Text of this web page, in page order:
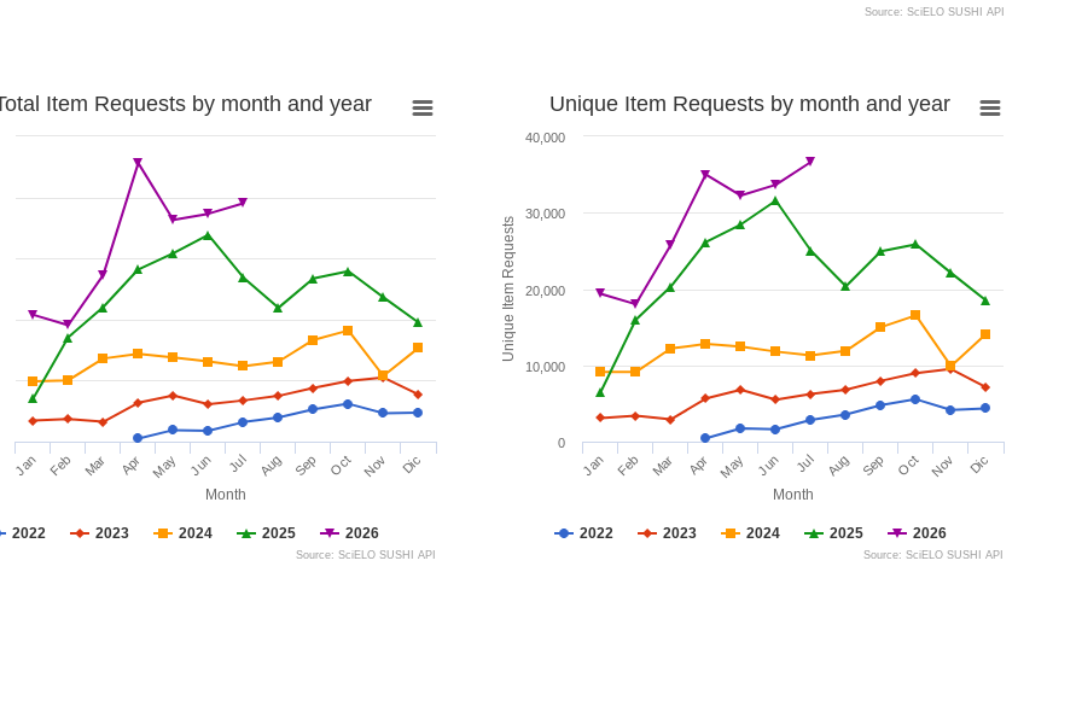
Source: SciELO SUSHI API
Month
Item Requests by month and year
2022 2023 2024 2025 2026
Jan Feb Mar Apr May Jun Jul Aug Sep Oct Nov Dic
Source: SciELO SUSHI API
Month
Unique Item Requests
Unique Item Requests by month and year
2022 2023 2024 2025 2026
Jan Feb Mar Apr May Jun Jul Aug Sep Oct Nov Dic
0
10,000
20,000
30,000
40,000
Source: SciELO SUSHI API